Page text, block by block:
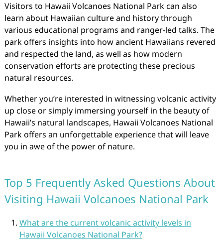
Visitors to Hawaii Volcanoes National Park can also
learn about Hawaiian culture and history through
various educational programs and ranger-led talks. The
park offers insights into how ancient Hawaiians revered
and respected the land, as well as how modern
conservation efforts are protecting these precious
natural resources.
Whether you’re interested in witnessing volcanic activity
up close or simply immersing yourself in the beauty of
Hawaii’s natural landscapes, Hawaii Volcanoes National
Park offers an unforgettable experience that will leave
you in awe of the power of nature.
Top 5 Frequently Asked Questions About
Visiting Hawaii Volcanoes National Park
What are the current volcanic activity levels in
Hawaii Volcanoes National Park?